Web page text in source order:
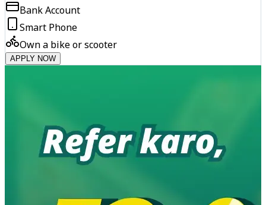
Bank Account
Smart Phone
Own a bike or scooter
APPLY NOW